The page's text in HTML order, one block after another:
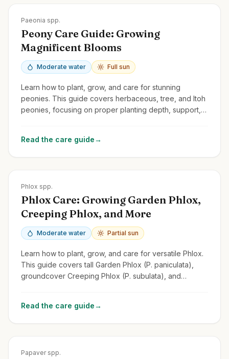
Paeonia spp.
Peony Care Guide: Growing
Magnificent Blooms
Moderate water Full sun
Learn how to plant, grow, and care for stunning
peonies. This guide covers herbaceous, tree, and Itoh
peonies, focusing on proper planting depth, support,
Read the care guide→
Phlox spp.
Phlox Care: Growing Garden Phlox,
Creeping Phlox, and More
Moderate water Partial sun
Learn how to plant, grow, and care for versatile Phlox.
This guide covers tall Garden Phlox (P. paniculata),
groundcover Creeping Phlox (P. subulata), and
Read the care guide→
Papaver spp.